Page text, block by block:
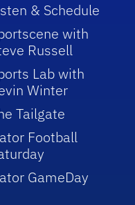
& Schedule
with
Russell
Lab with
Winter
Tailgate
Football
GameDay